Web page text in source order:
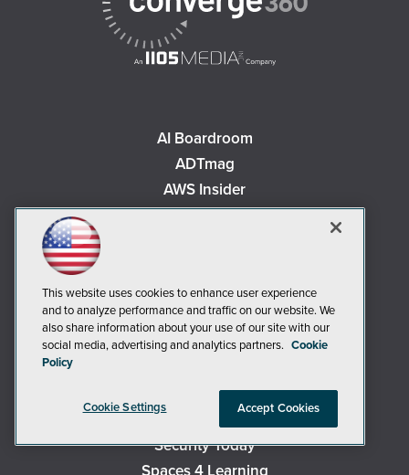
AI Boardroom
ADTmag
AWS Insider
Campus Security Today
Live! 360 Events
MCPmag
MedCloudInsider
Redmond
Redmond Channel Partner
Security Today
Spaces 4 Learning
This website uses cookies to enhance user experience
and to analyze performance and traffic on our website. We
also share information about your use of our site with our
social media, advertising and analytics partners. Cookie
Policy
Cookie Settings Accept Cookies